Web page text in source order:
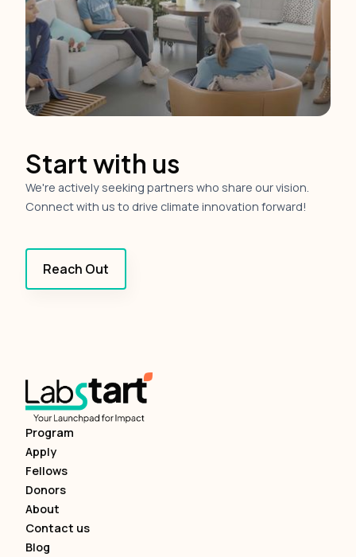
Start with us
We're actively seeking partners who share our vision.
Connect with us to drive climate innovation forward!
Reach Out
Program
Apply
Fellows
Donors
About
Contact us
Blog